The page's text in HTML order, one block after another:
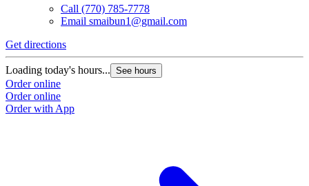
Call (770) 785-7778
Email smaibun1@gmail.com
Get directions
Loading today's hours... See hours
Order online
Order online
Order with App